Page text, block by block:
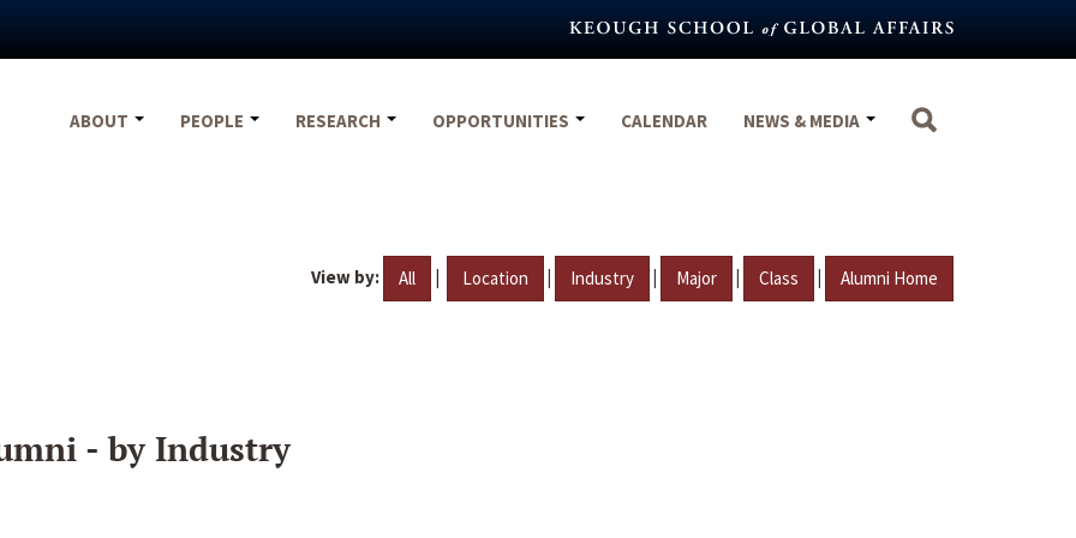
ABOUT
PEOPLE RESEARCH OPPORTUNITIES CALENDAR NEWS & MEDIA
View by: All | Location | Industry | Major | Class | Alumni Home
- by Industry